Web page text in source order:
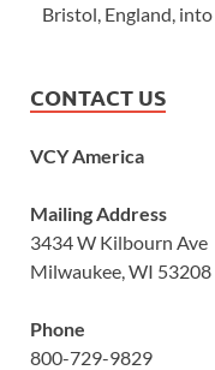
Bristol, England,
CONTACT US
VCY America
Mailing Address
3434 W Kilbourn Ave
Milwaukee, WI 53208
Phone
800-729-9829